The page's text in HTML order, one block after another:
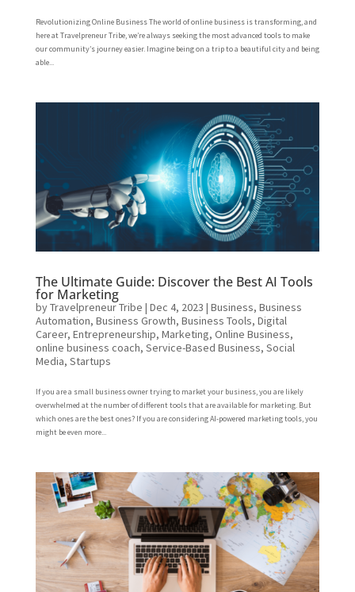
Revolutionizing Online Business The world of online business is transforming, and
here at Travelpreneur Tribe, we’re always seeking the most advanced tools to make
our community’s journey easier. Imagine being on a trip to a beautiful city and being
able...
The Ultimate Guide: Discover the Best AI Tools
for Marketing
byTravelpreneur Tribe | Dec 4, 2023 | Business, Business
Automation, Business Growth, Business Tools, Digital
Career, Entrepreneurship, Marketing, Online Business,
online business coach, Service-Based Business, Social
Media, Startups
If you are a small business owner trying to market your business, you are likely
overwhelmed at the number of different tools that are available for marketing. But
which ones are the best ones? If you are considering AI-powered marketing tools, you
might be even more...